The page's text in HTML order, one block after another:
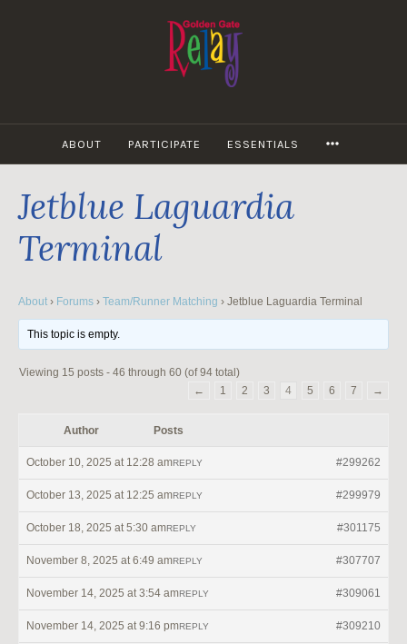
ABOUT PARTICIPATE ESSENTIALS
Jetblue Laguardia
Terminal
About › Forums › Team/Runner Matching › Jetblue Laguardia Terminal
This topic is empty.
Viewing 15 posts - 46 through 60 (of 94 total)
←
1 2 3 4 5 6 7 →
Author Posts
October 10, 2025 at 12:28 am #299262
REPLY
October 13, 2025 at 12:25 am #299979
REPLY
October 18, 2025 at 5:30 am #301175
REPLY
November 8, 2025 at 6:49 am #307707
REPLY
November 14, 2025 at 3:54 am #309061
REPLY
November 14, 2025 at 9:16 pm #309210
REPLY